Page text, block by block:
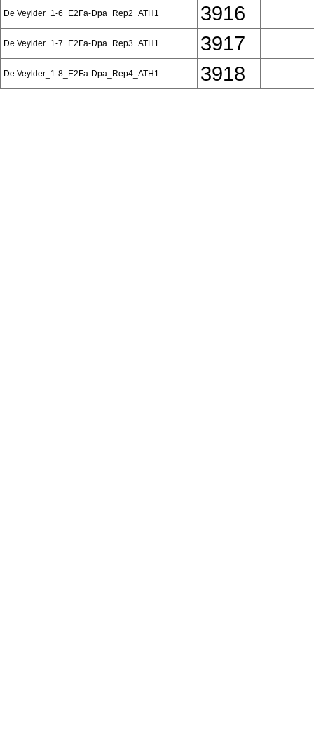
De Veylder_1-6_E2Fa-Dpa_Rep2_ATH1 3916
De Veylder_1-7_E2Fa-Dpa_Rep3_ATH1 3917
De Veylder_1-8_E2Fa-Dpa_Rep4_ATH1 3918